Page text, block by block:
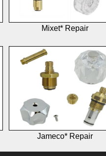
Mixet* Repair
Jameco* Repair